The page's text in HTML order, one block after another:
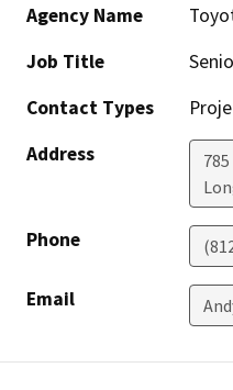
Agency Name
Job Title
Contact Types
Address
Phone
Email